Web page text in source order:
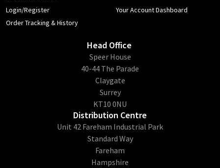
Login/Register
Order Tracking & History
Your Account Dashboard
Head Office
​Speer House
40-44 The Parade
Claygate
Surrey
KT10 0NU
Distribution Centre
Unit 42 Fareham Industrial Park
Standard Way
Fareham
Hampshire